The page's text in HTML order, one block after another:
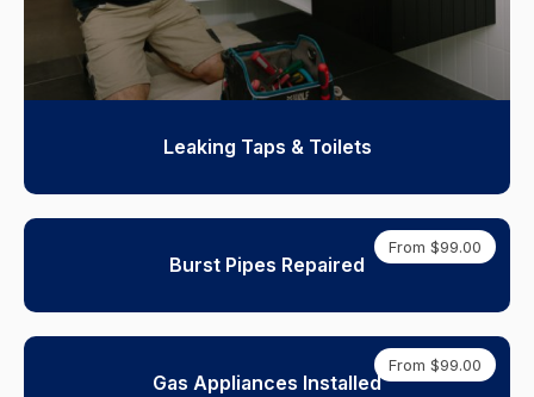
Leaking Taps & Toilets
From $99.00
Burst Pipes Repaired
From $99.00
Gas Appliances Installed